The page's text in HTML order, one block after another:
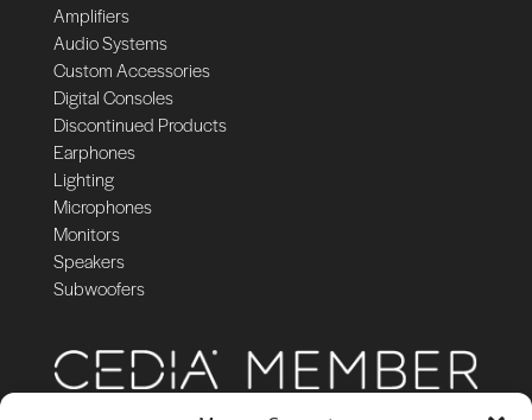
Amplifiers
Audio Systems
Custom Accessories
Digital Consoles
Discontinued Products
Earphones
Lighting
Microphones
Monitors
Speakers
Subwoofers